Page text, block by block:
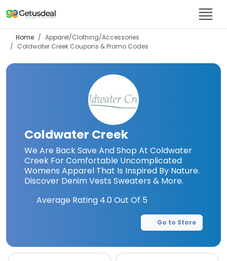
Home
Apparel/Clothing/Accessories
Coldwater Creek Coupons & Promo Codes
Coldwater Creek
We Are Back Save And Shop At Coldwater
Creek For Comfortable Uncomplicated
Womens Apparel That Is Inspired By Nature.
Discover Denim Vests Sweaters & More.
Average Rating 4.0Out Of 5
Go to Store